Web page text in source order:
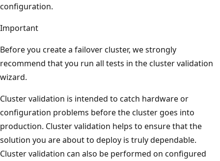
configuration.
Important
Before you create a failover cluster, we strongly
recommend that you run all tests in the cluster validation
wizard.
Cluster validation is intended to catch hardware or
configuration problems before the cluster goes into
production. Cluster validation helps to ensure that the
solution you are about to deploy is truly dependable.
Cluster validation can also be performed on configured